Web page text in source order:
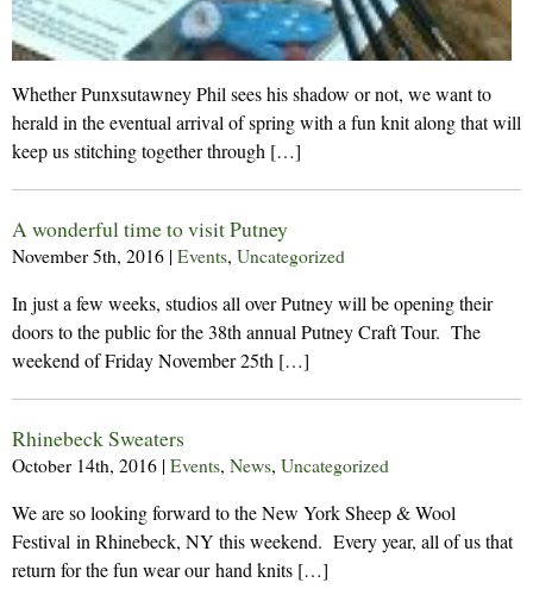
Whether Punxsutawney Phil sees his shadow or not, we want to
herald in the eventual arrival of spring with a fun knit along that will
keep us stitching together through […]
A wonderful time to visit Putney
November 5th, 2016 | Events, Uncategorized
In just a few weeks, studios all over Putney will be opening their
doors to the public for the 38th annual Putney Craft Tour. The
weekend of Friday November 25th […]
Rhinebeck Sweaters
October 14th, 2016 | Events, News, Uncategorized
We are so looking forward to the New York Sheep & Wool
Festival in Rhinebeck, NY this weekend. Every year, all of us that
return for the fun wear our hand knits […]